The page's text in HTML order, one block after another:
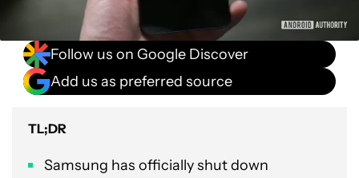
Follow us on Google Discover
Add us as preferred source
TL;DR
Samsung has officially shut down